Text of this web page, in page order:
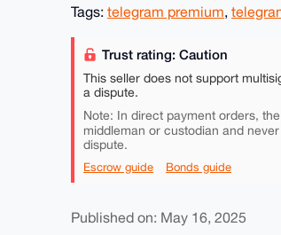
Tags: telegram premium,
Trust rating: Caution
This seller does not support
a dispute.
Note: In direct payment orders,
middleman or custodian and
dispute.
Escrow guide Bonds guide
Published on: May 16, 2025